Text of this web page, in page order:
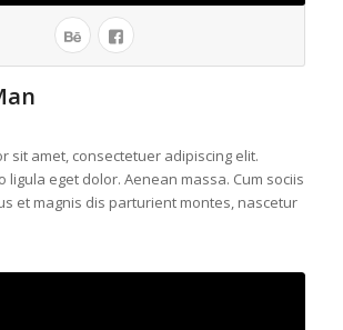
sit amet, consectetuer adipiscing elit.
ligula eget dolor. Aenean massa. Cum sociis
et magnis dis parturient montes, nascetur